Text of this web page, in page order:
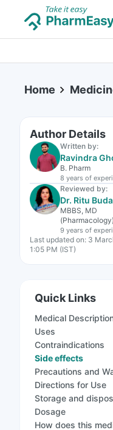
Home
Author Details
Written by:
Ravindra
B. Pharm
8 years of
Reviewed by:
Dr. Ritu
MBBS, MD
(Pharmacology)
9 years of
Last updated on: 3
1:05 PM (IST)
Quick Links
Medical
Uses
Contraindications
Side effects
Precautions and
Directions for Use
Storage and
Dosage
How does this